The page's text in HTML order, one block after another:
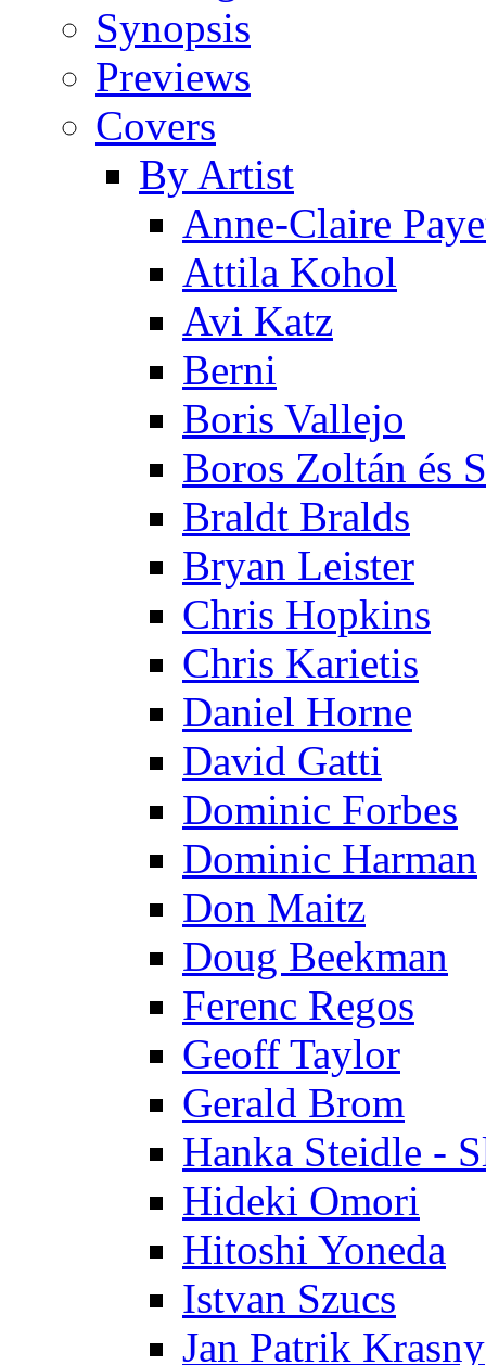
Synopsis
Previews
Covers
By Artist
Anne-Claire
Attila Kohol
Avi Katz
Berni
Boris Vallejo
Boros Zoltán és
Braldt Bralds
Bryan Leister
Chris Hopkins
Chris Karietis
Daniel Horne
David Gatti
Dominic Forbes
Dominic Harman
Don Maitz
Doug Beekman
Ferenc Regos
Geoff Taylor
Gerald Brom
Hanka Steidle -
Hideki Omori
Hitoshi Yoneda
Istvan Szucs
Jan Patrik Krasny